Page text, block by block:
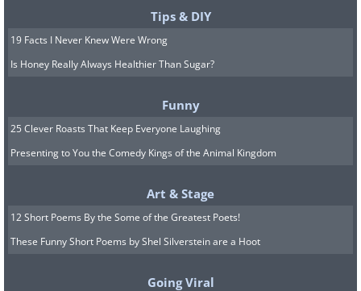
Disco-Style kindergarten, Spain.
Tips & DIY
19 Facts I Never Knew Were Wrong
Is Honey Really Always Healthier Than Sugar?
Funny
25 Clever Roasts That Keep Everyone Laughing
Presenting to You the Comedy Kings of the Animal Kingdom
Art & Stage
12 Short Poems By the Some of the Greatest Poets!
These Funny Short Poems by Shel Silverstein are a Hoot
Going Viral